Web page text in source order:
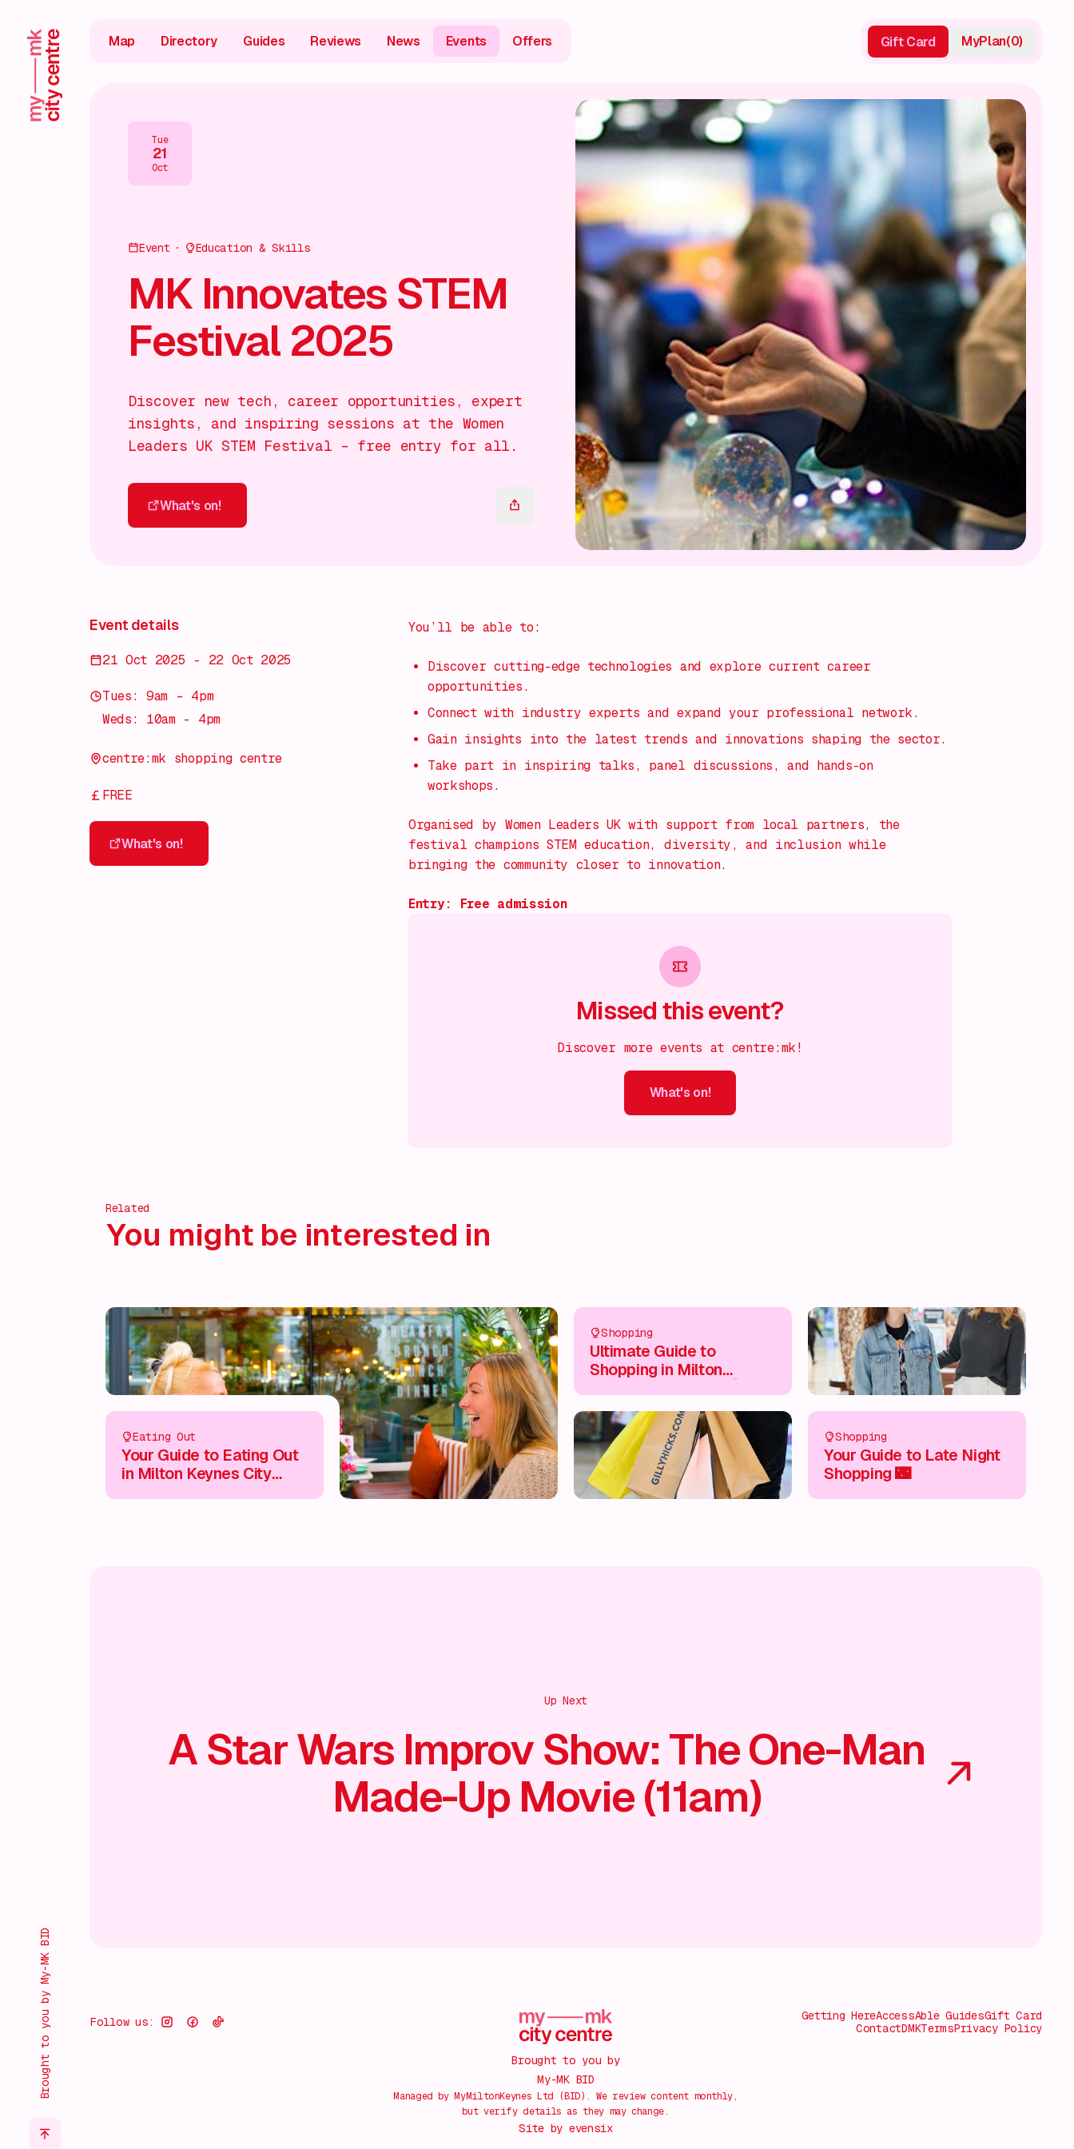
Brought to you by My-MK BID
Map Directory Guides Reviews News Events Offers Gift Card MyPlan(0)
Tue
21
Oct
Event Education & Skills
MK Innovates STEM
Festival 2025
Discover new tech, career opportunities, expert
insights, and inspiring sessions at the Women
Leaders UK STEM Festival – free entry for all.
What's on!
Event details
21 Oct 2025 - 22 Oct 2025
Tues: 9am – 4pm
Weds: 10am - 4pm
centre:mk shopping centre
FREE
What's on!
You’ll be able to:
Discover cutting-edge technologies and explore current career
opportunities.
Connect with industry experts and expand your professional network.
Gain insights into the latest trends and innovations shaping the sector.
Take part in inspiring talks, panel discussions, and hands-on
workshops.
Organised by Women Leaders UK with support from local partners, the
festival champions STEM education, diversity, and inclusion while
bringing the community closer to innovation.
Entry: Free admission
Missed this event?
Discover more events at centre:mk!
What's on!
Related
You might be interested in
Eating Out
Your Guide to Eating Out
in Milton Keynes City
Shopping
Ultimate Guide to
Shopping in Milton
Shopping
Your Guide to Late Night
Shopping 🌃
Up Next
A Star Wars Improv Show: The One-Man
Made-Up Movie (11am)
Brought to you by
My-MK BID
Managed by MyMiltonKeynes Ltd (BID). We review content monthly,
but verify details as they may change.
Site by evensix
Follow us: Getting HereAccessAble GuidesGift Card
ContactDMKTermsPrivacy Policy